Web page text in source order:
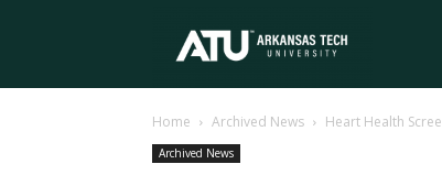
Tech
Home Archived News Heart Health
Archived News